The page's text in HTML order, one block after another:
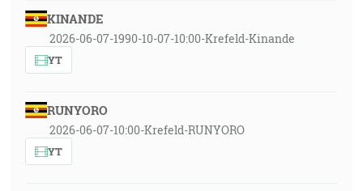
KINANDE
2026-06-07-1990-10-07-10:00-Krefeld-Kinande
YT
RUNYORO
2026-06-07-10:00-Krefeld-RUNYORO
YT